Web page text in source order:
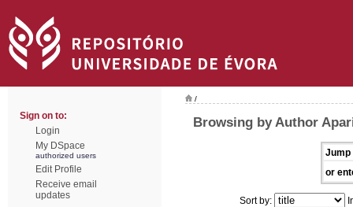
Sign on to:
Login
My DSpace
authorized users
Edit Profile
Receive email
updates
/
Browsing by Author
Jump
or
Sort by: